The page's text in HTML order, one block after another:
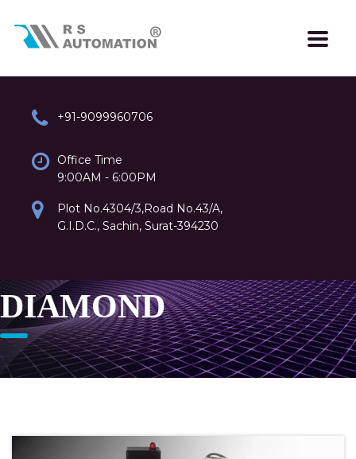
+91-9099960706
Office Time
9:00AM - 6:00PM
Plot No.4304/3,Road No.43/A,
G.I.D.C., Sachin, Surat-394230
DIAMOND